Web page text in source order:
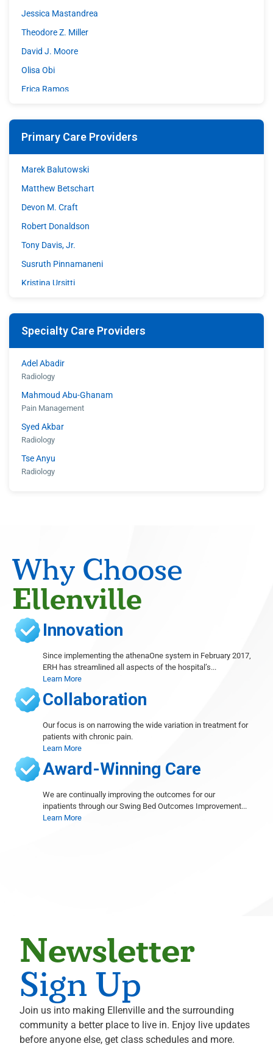
Jessica Mastandrea
Theodore Z. Miller
David J. Moore
Olisa Obi
Erica Ramos
Shane Wible
David C. Williams
Primary Care Providers
Marek Balutowski
Matthew Betschart
Devon M. Craft
Robert Donaldson
Tony Davis, Jr.
Susruth Pinnamaneni
Kristina Ursitti
Specialty Care Providers
Adel Abadir
Radiology
Mahmoud Abu-Ghanam
Pain Management
Syed Akbar
Radiology
Tse Anyu
Radiology
Cardiology
Gary Cohen
Cardiology
Sushil Dhawan
Orthopedics, Foot and Ankle Surgery, Wound Care
Michele Even
Radiology
Abieyuwa Eweka
Radiology
Marc Ferrante
Radiology
Ana French
Shelley Goodstine
Radiology
Cardiology
Mohammed Hoque
Radiology
Terence Hughes
Radiology
Marius Ilario
Pathology
Why Choose
Ellenville
Innovation
Since implementing the athenaOne system in February 2017,
ERH has streamlined all aspects of the hospital’s...
Learn More
Collaboration
Our focus is on narrowing the wide variation in treatment for
patients with chronic pain.
Learn More
Award-Winning Care
We are continually improving the outcomes for our
inpatients through our Swing Bed Outcomes Improvement...
Learn More
Newsletter
Sign Up
Join us into making Ellenville and the surrounding
community a better place to live in. Enjoy live updates
before anyone else, get class schedules and more.